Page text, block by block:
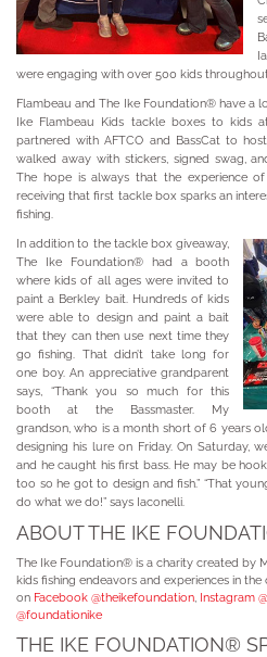
were engaging with over 500 kids
Flambeau and The Ike Foundation® have a
Ike Flambeau Kids tackle boxes to kids
partnered with AFTCO and BassCat to
walked away with stickers, signed swag,
The hope is always that the experience
receiving that first tackle box sparks an
fishing.
In addition to the tackle box giveaway,
The Ike Foundation® had a booth
where kids of all ages were invited to
paint a Berkley bait. Hundreds of kids
were able to design and paint a bait
that they can then use next time they
go fishing. That didn’t take long for
one boy. An appreciative grandparent
says, “Thank you so much for this
booth at the Bassmaster. My
grandson, who is a month short of 6 years
designing his lure on Friday. On Saturday,
and he caught his first bass. He may be
too so he got to design and fish.” “That
do what we do!” says Iaconelli.
ABOUT THE IKE
The Ike Foundation® is a charity created by
kids fishing endeavors and experiences in
on Facebook @theikefoundation, Instagram
@foundationike
THE IKE FOUNDATION®